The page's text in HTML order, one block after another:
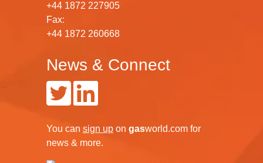
+44 1872 227905
Fax:
+44 1872 260668
News & Connect
You can sign up on gasworld.com for
news & more.